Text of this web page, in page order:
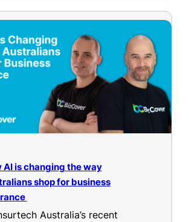
AI is changing the way
shop for business
Australia’s recent